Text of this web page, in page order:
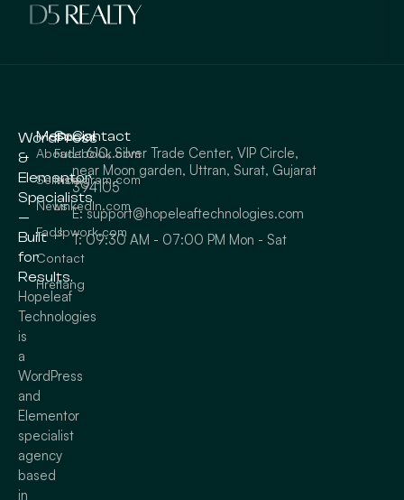
WordPress
&
Elementor
Specialists
—
Built
for
Results.
Hopeleaf
Technologies
is
a
WordPress
and
Elementor
specialist
agency
based
in
Menu
About
Service
News
Faqs
Contact
Hreflang
Contact
L: 610, Silver Trade Center, VIP Circle,
near Moon garden, Uttran, Surat, Gujarat
394105
E: support@hopeleaftechnologies.com
T: 09:30 AM - 07:00 PM Mon - Sat
Social
Facebook.com
Instagram.com
LinkedIn.com
Upwork.com